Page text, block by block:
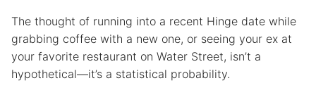
The thought of running into a recent Hinge date while
grabbing coffee with a new one, or seeing your ex at
your favorite restaurant on Water Street, isn’t a
hypothetical—it’s a statistical probability.